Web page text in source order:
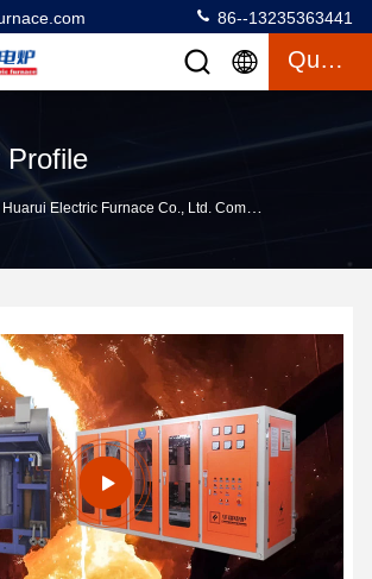
86--13235363441
Quote
Profile
Electric Furnace Co., Ltd. Company Profile